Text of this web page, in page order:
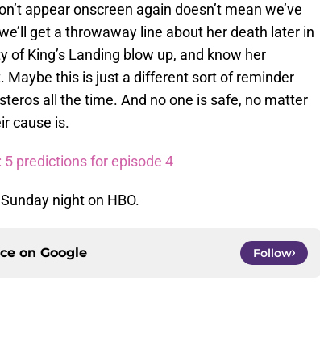
appear onscreen again doesn’t mean we’ve
get a throwaway line about her death later in
of King’s Landing blow up, and know her
Maybe this is just a different sort of reminder
all the time. And no one is safe, no matter
cause is.
predictions for episode 4
night on HBO.
on Google Follow